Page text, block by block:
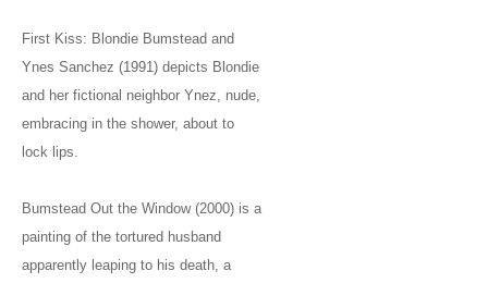
First Kiss: Blondie Bumstead and
Ynes Sanchez (1991) depicts Blondie
and her fictional neighbor Ynez, nude,
embracing in the shower, about to
lock lips.
Bumstead Out the Window (2000) is a
painting of the tortured husband
apparently leaping to his death, a